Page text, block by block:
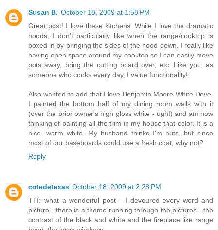
Susan B. October 18, 2009 at 1:58 PM
Great post! I love these kitchens. While I love the dramatic
hoods, I don't particularly like when the range/cooktop is
boxed in by bringing the sides of the hood down. I really like
having open space around my cooktop so I can easily move
pots away, bring the cutting board over, etc. Like you, as
someone who cooks every day, I value functionality!
Also wanted to add that I love Benjamin Moore White Dove.
I painted the bottom half of my dining room walls with it
(over the prior owner's high gloss white - ugh!) and am now
thinking of painting all the trim in my house that color. It is a
nice, warm white. My husband thinks I'm nuts, but since
most of our baseboards could use a fresh coat, why not?
Reply
cotedetexas October 18, 2009 at 2:28 PM
TTI: what a wonderful post - I devoured every word and
picture - there is a theme running through the pictures - the
contrast of the black and white and the fireplace like range